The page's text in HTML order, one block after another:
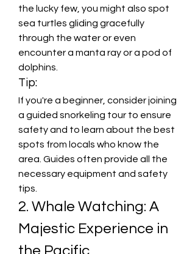
the lucky few, you might also spot
sea turtles gliding gracefully
through the water or even
encounter a manta ray or a pod of
dolphins.
Tip:
If you're a beginner, consider joining
a guided snorkeling tour to ensure
safety and to learn about the best
spots from locals who know the
area. Guides often provide all the
necessary equipment and safety
tips.
2. Whale Watching: A
Majestic Experience in
the Pacific